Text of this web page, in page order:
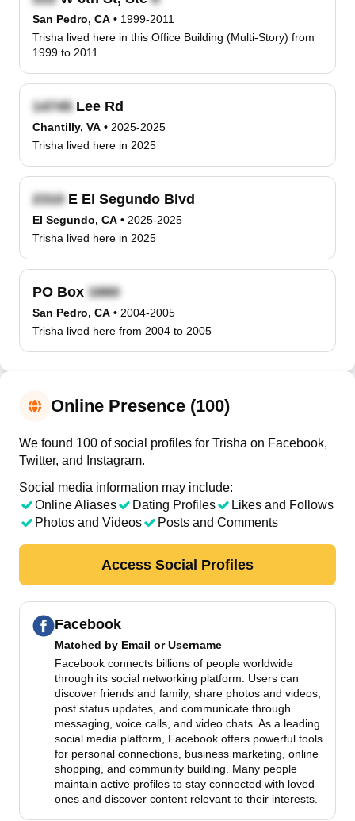
San Pedro, CA • 1999-2011
Trisha lived here in this Office Building (Multi-Story) from
1999 to 2011
Lee Rd
Chantilly, VA • 2025-2025
Trisha lived here in 2025
E El Segundo Blvd
El Segundo, CA • 2025-2025
Trisha lived here in 2025
PO Box
San Pedro, CA • 2004-2005
Trisha lived here from 2004 to 2005
Online Presence (100)
We found 100 of social profiles for Trisha on Facebook,
Twitter, and Instagram.
Social media information may include:
Online Aliases
Dating Profiles
Likes and Follows
Photos and Videos
Posts and Comments
Access Social Profiles
Facebook
Matched by Email or Username
Facebook connects billions of people worldwide
through its social networking platform. Users can
discover friends and family, share photos and videos,
post status updates, and communicate through
messaging, voice calls, and video chats. As a leading
social media platform, Facebook offers powerful tools
for personal connections, business marketing, online
shopping, and community building. Many people
maintain active profiles to stay connected with loved
ones and discover content relevant to their interests.